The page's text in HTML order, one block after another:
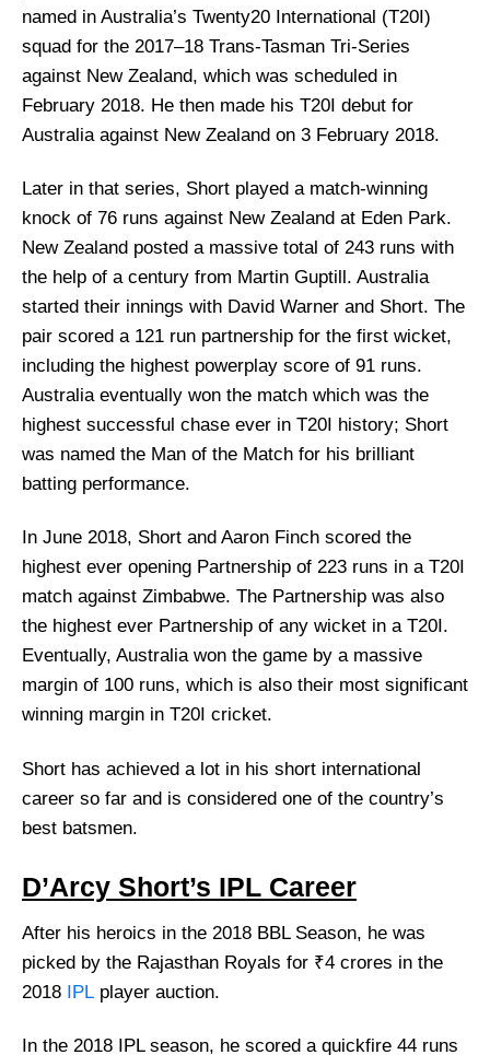
named in Australia’s Twenty20 International (T20I)
squad for the 2017–18 Trans-Tasman Tri-Series
against New Zealand, which was scheduled in
February 2018. He then made his T20I debut for
Australia against New Zealand on 3 February 2018.
Later in that series, Short played a match-winning
knock of 76 runs against New Zealand at Eden Park.
New Zealand posted a massive total of 243 runs with
the help of a century from Martin Guptill. Australia
started their innings with David Warner and Short. The
pair scored a 121 run partnership for the first wicket,
including the highest powerplay score of 91 runs.
Australia eventually won the match which was the
highest successful chase ever in T20I history; Short
was named the Man of the Match for his brilliant
batting performance.
In June 2018, Short and Aaron Finch scored the
highest ever opening Partnership of 223 runs in a T20I
match against Zimbabwe. The Partnership was also
the highest ever Partnership of any wicket in a T20I.
Eventually, Australia won the game by a massive
margin of 100 runs, which is also their most significant
winning margin in T20I cricket.
Short has achieved a lot in his short international
career so far and is considered one of the country’s
best batsmen.
D’Arcy Short’s IPL Career
After his heroics in the 2018 BBL Season, he was
picked by the Rajasthan Royals for ₹4 crores in the
2018 IPL player auction.
In the 2018 IPL season, he scored a quickfire 44 runs